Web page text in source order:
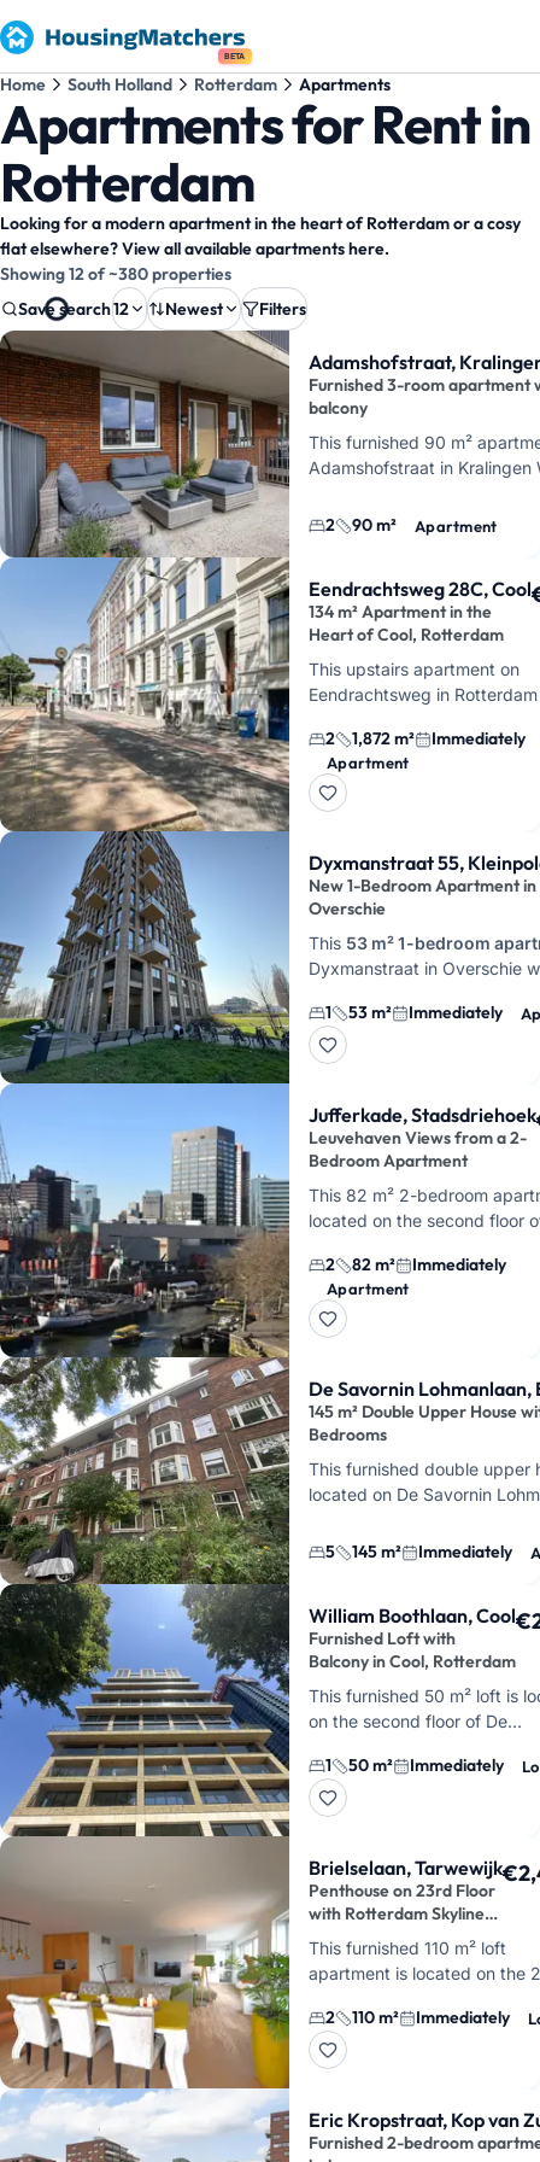
BETA
Home South Holland Rotterdam Apartments
Apartments for Rent in
Rotterdam
Looking for a modern apartment in the heart of Rotterdam or a cosy
flat elsewhere? View all available apartments here.
Showing 12 of ~380 properties
Save search12 Newest Filters
Property results Adamshofstraat,
Furnished 3-room apartment
balcony
This furnished 90 m²
Adamshofstraat in Kralingen
bedrooms, 1 bathroom, and
2 90 m² Apartment
Eendrachtsweg 28C, Cool
134 m² Apartment in the
Heart of Cool, Rotterdam
This upstairs apartment on
Eendrachtsweg in
134 m² of living space. You
this unfurnished apa…
2 1,872 m² Immediately
Apartment
Dyxmanstraat 55,
New 1-Bedroom Apartment in
Overschie
This 53 m² 1-bedroom
Dyxmanstraat in Overschie
immediately. Here you'll live
apartment…
1 53 m² Immediately
Jufferkade, Stadsdriehoek
Leuvehaven Views from a 2-
Bedroom Apartment
This 82 m² 2-bedroom
located on the second floor
Rotterdam's Stadsdriehoek.
you'll enjoy views…
2 82 m² Immediately
Apartment
De Savornin Lohmanlaan,
145 m² Double Upper House
Bedrooms
This furnished double upper
located on De Savornin
total…
5 145 m² Immediately
William Boothlaan, Cool
Furnished Loft with
Balcony in Cool, Rotterdam
This furnished 50 m² loft is
on the second floor of De
Cool. You'll live right in the
Rotterdam, wi…
1 50 m² Immediately
Brielselaan, Tarwewijk
Penthouse on 23rd Floor
with Rotterdam Skyline
Views
This furnished 110 m² loft
apartment is located on the
features 3 rooms, including 2
bedrooms, and its corn…
2 110 m² Immediately
Eric Kropstraat, Kop van
Furnished 2-bedroom